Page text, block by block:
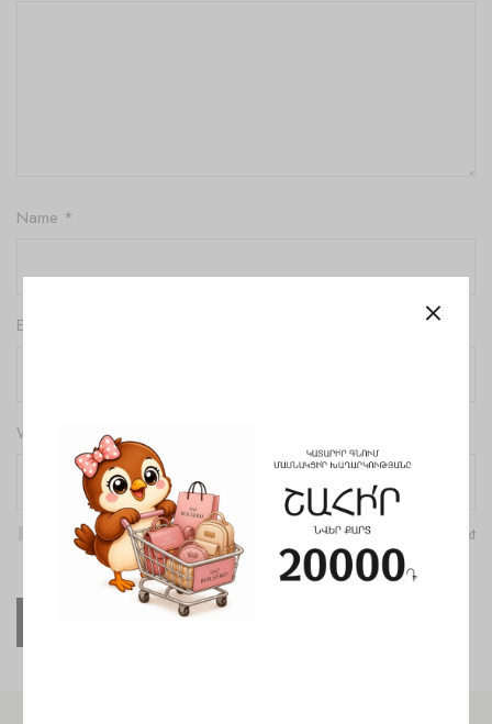
Name *
Email
Website
Save my name, email, and website in this browser for the next
time I comment.